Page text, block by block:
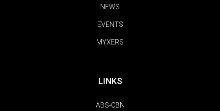
NEWS
EVENTS
MYXERS
LINKS
ABS-CBN